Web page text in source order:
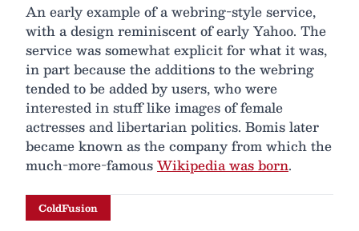
An early example of a webring-style service,
with a design reminiscent of early Yahoo. The
service was somewhat explicit for what it was,
in part because the additions to the webring
tended to be added by users, who were
interested in stuff like images of female
actresses and libertarian politics. Bomis later
became known as the company from which the
much-more-famousWikipedia was born.
ColdFusion